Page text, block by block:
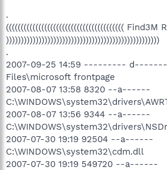
.
(((((((((((((((((((((((((((((((((((((((( Find3M
))))))))))))))))))))))))))))))))))))))))))))))))))))
.
2007-09-25 14:59 ---------
Files\microsoft frontpage
2007-08-07 13:58 8320 --a------
2007-08-07 13:56 9344 --a------
2007-07-30 19:19 92504 --a------
C:\WINDOWS\system32\cdm.dll
2007-07-30 19:19 549720 --a------